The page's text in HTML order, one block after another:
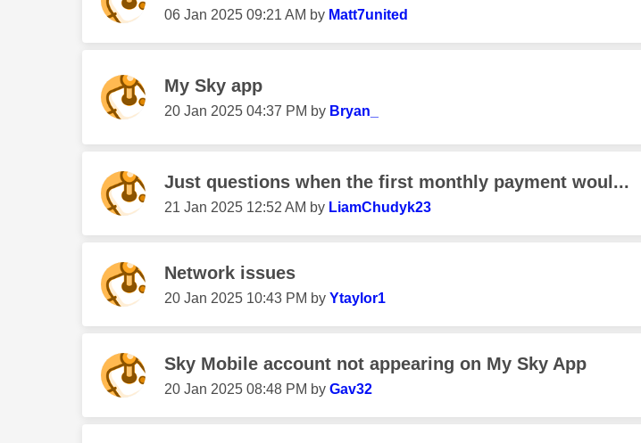
‎06 Jan 2025 09:21 AM by Matt7united
My Sky app
‎20 Jan 2025 04:37 PM by Bryan_
Just questions when the first monthly payment woul...
‎21 Jan 2025 12:52 AM by LiamChudyk23
Network issues
‎20 Jan 2025 10:43 PM by Ytaylor1
Sky Mobile account not appearing on My Sky App
‎20 Jan 2025 08:48 PM by Gav32